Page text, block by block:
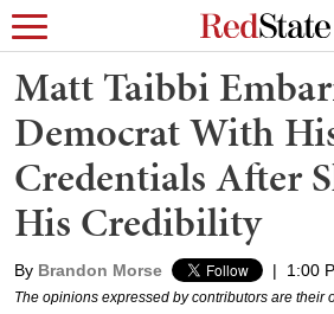
Matt Taibbi
Democrat With
Credentials After
His Credibility
By Brandon Morse | 1:00
The opinions expressed by contributors are their